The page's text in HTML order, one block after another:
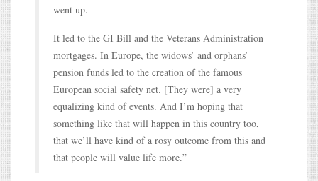
went up.
It led to the GI Bill and the Veterans Administration
mortgages. In Europe, the widows’ and orphans’
pension funds led to the creation of the famous
European social safety net. [They were] a very
equalizing kind of events. And I’m hoping that
something like that will happen in this country too,
that we’ll have kind of a rosy outcome from this and
that people will value life more.”